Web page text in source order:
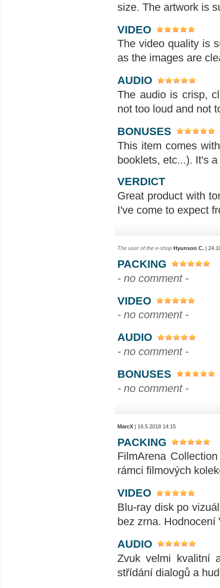
size. The artwork is
VIDEO
The video quality is
as the images are
AUDIO
The audio is crisp,
not too loud and not
BONUSES
This item comes
booklets, etc...). It's
VERDICT
Great product with
I've come to expect
The user of the e-shop Hyunsoo C. |
PACKING
- no comment -
VIDEO
- no comment -
AUDIO
- no comment -
BONUSES
- no comment -
MarcX | 16.5.2018 14:15
PACKING
FilmArena
rámci filmových
VIDEO
Blu-ray disk po
bez zrna. Hodnocení
AUDIO
Zvuk velmi kvalitní
střídání dialogů a